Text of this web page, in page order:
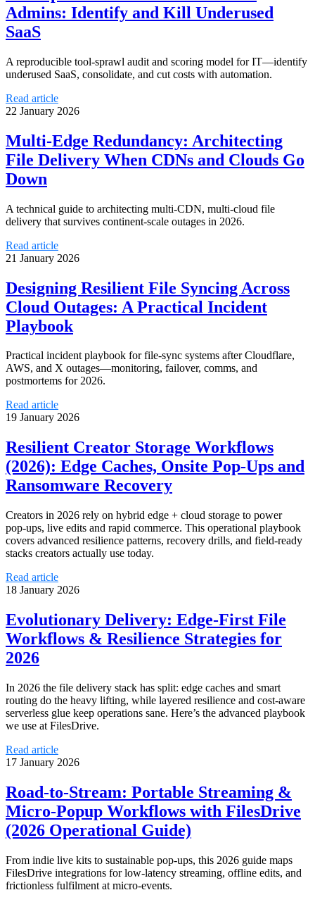
Admins: Identify and Kill Underused
SaaS
A reproducible tool-sprawl audit and scoring model for IT—identify
underused SaaS, consolidate, and cut costs with automation.
Read article
22 January 2026
Multi-Edge Redundancy: Architecting
File Delivery When CDNs and Clouds Go
Down
A technical guide to architecting multi-CDN, multi-cloud file
delivery that survives continent-scale outages in 2026.
Read article
21 January 2026
Designing Resilient File Syncing Across
Cloud Outages: A Practical Incident
Playbook
Practical incident playbook for file-sync systems after Cloudflare,
AWS, and X outages—monitoring, failover, comms, and
postmortems for 2026.
Read article
19 January 2026
Resilient Creator Storage Workflows
(2026): Edge Caches, Onsite Pop‑Ups and
Ransomware Recovery
Creators in 2026 rely on hybrid edge + cloud storage to power
pop‑ups, live edits and rapid commerce. This operational playbook
covers advanced resilience patterns, recovery drills, and field‑ready
stacks creators actually use today.
Read article
18 January 2026
Evolutionary Delivery: Edge‑First File
Workflows & Resilience Strategies for
2026
In 2026 the file delivery stack has split: edge caches and smart
routing do the heavy lifting, while layered resilience and cost-aware
serverless glue keep operations sane. Here’s the advanced playbook
we use at FilesDrive.
Read article
17 January 2026
Road‑to‑Stream: Portable Streaming &
Micro‑Popup Workflows with FilesDrive
(2026 Operational Guide)
From indie live kits to sustainable pop‑ups, this 2026 guide maps
FilesDrive integrations for low‑latency streaming, offline edits, and
frictionless fulfilment at micro‑events.